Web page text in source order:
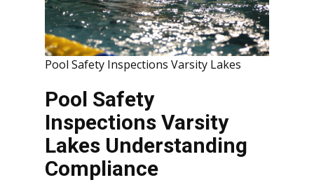
Pool Safety Inspections Varsity Lakes
Pool Safety
Inspections Varsity
Lakes Understanding
Compliance